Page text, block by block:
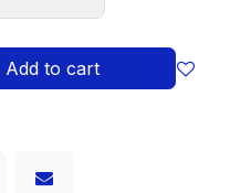
Add to cart